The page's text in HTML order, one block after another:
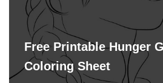
Free Printable Hunger
Coloring Sheet